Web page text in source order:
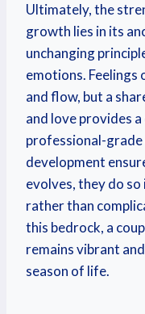
Ultimately, the
growth lies in its
unchanging
emotions.
and flow, but a
and love provides
professional-
development
evolves, they do
rather than
this bedrock, a
remains vibrant
season of life.